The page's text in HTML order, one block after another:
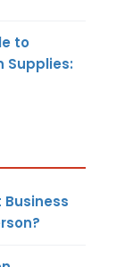
to
Supplies:
Business